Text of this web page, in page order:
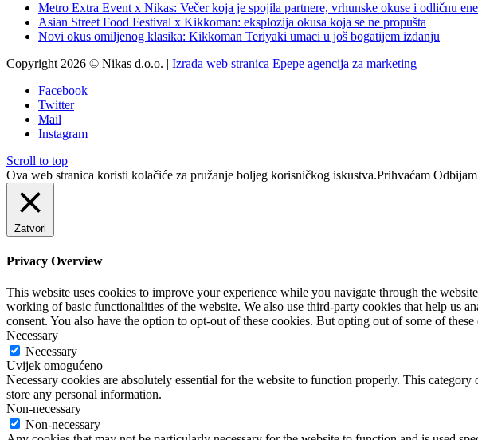
Metro Extra Event x Nikas: Večer koja je spojila partnere, vrhunske okuse i odličnu
Asian Street Food Festival x Kikkoman: eksplozija okusa koja se ne propušta
Novi okus omiljenog klasika: Kikkoman Teriyaki umaci u još bogatijem izdanju
Copyright 2026 © Nikas d.o.o. | Izrada web stranica Epepe agencija za marketing
Facebook
Twitter
Mail
Instagram
Scroll to top
Ova web stranica koristi kolačiće za pružanje boljeg korisničkog iskustva.Prihvaćam Odbijam
Zatvori
Privacy Overview
This website uses cookies to improve your experience while you navigate through the
working of basic functionalities of the website. We also use third-party cookies that help us
consent. You also have the option to opt-out of these cookies. But opting out of some of
Necessary
Necessary
Uvijek omogućeno
Necessary cookies are absolutely essential for the website to function properly. This
store any personal information.
Non-necessary
Non-necessary